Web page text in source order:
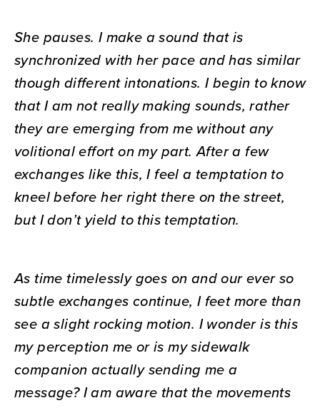
She pauses. I make a sound that is
synchronized with her pace and has similar
though different intonations. I begin to know
that I am not really making sounds, rather
they are emerging from me without any
volitional effort on my part. After a few
exchanges like this, I feel a temptation to
kneel before her right there on the street,
but I don’t yield to this temptation.
As time timelessly goes on and our ever so
subtle exchanges continue, I feet more than
see a slight rocking motion. I wonder is this
my perception me or is my sidewalk
companion actually sending me a
message? I am aware that the movements